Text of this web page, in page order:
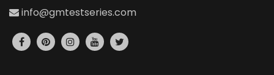
info@gmtestseries.com